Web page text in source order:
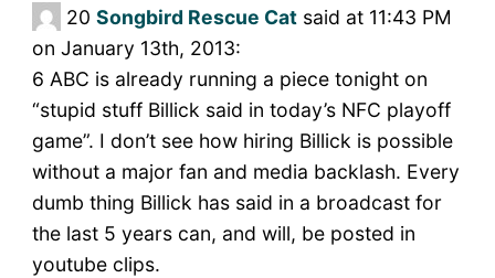
20 Songbird Rescue Catsaid at 11:43 PM
on January 13th, 2013:
6 ABC is already running a piece tonight on
“stupid stuff Billick said in today’s NFC playoff
game”. I don’t see how hiring Billick is possible
without a major fan and media backlash. Every
dumb thing Billick has said in a broadcast for
the last 5 years can, and will, be posted in
youtube clips.